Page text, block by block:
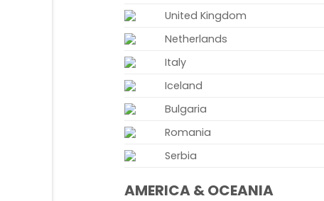
United Kingdom
Netherlands
Italy
Iceland
Bulgaria
Romania
Serbia
AMERICA & OCEANIA